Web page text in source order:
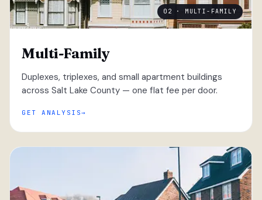
02 · MULTI-FAMILY
Multi-Family
Duplexes, triplexes, and small apartment buildings
across Salt Lake County — one flat fee per door.
GET ANALYSIS